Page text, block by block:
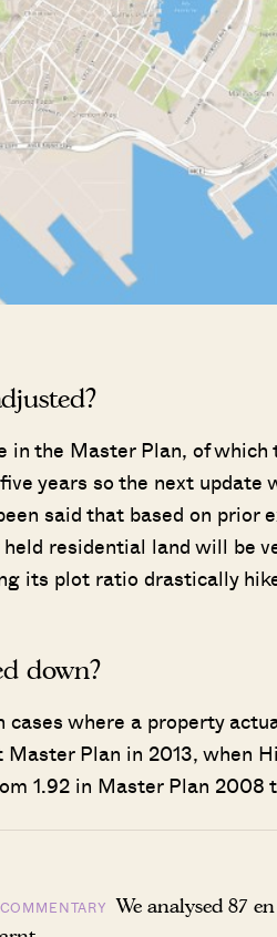
in the Master Plan, of which
years so the next update
said that based on prior
residential land will be
its plot ratio drastically
down?
where a property
Plan in 2013, when
1.92 in Master Plan 2008
We analysed 87